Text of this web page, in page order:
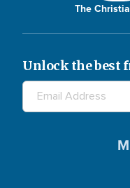
The
Unlock the best